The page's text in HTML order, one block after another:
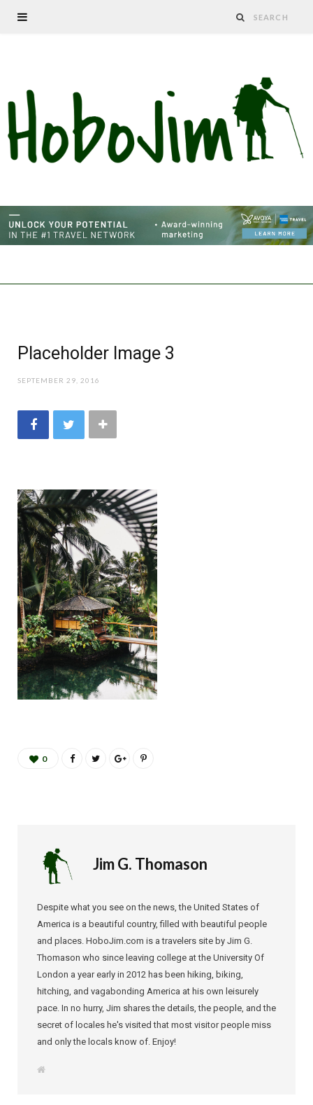
Placeholder Image 3
SEPTEMBER 29, 2016
0
Jim G. Thomason
Despite what you see on the news, the United States of
America is a beautiful country, filled with beautiful people
and places. HoboJim.com is a travelers site by Jim G.
Thomason who since leaving college at the University Of
London a year early in 2012 has been hiking, biking,
hitching, and vagabonding America at his own leisurely
pace. In no hurry, Jim shares the details, the people, and the
secret of locales he's visited that most visitor people miss
and only the locals know of. Enjoy!
W